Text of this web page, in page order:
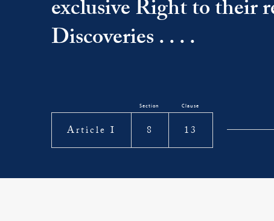
exclusive Right to their
Discoveries . . . .
Article I
Section
8
Clause
13